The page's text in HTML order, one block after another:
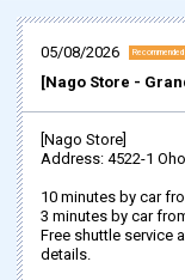
05/08/2026 Recommended
[Nago Store -
[Nago Store]
Address: 4522-1
10 minutes by car
3 minutes by car
Free shuttle service
details.